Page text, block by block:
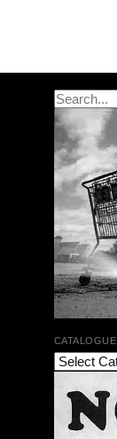
Search
CATALOGUE